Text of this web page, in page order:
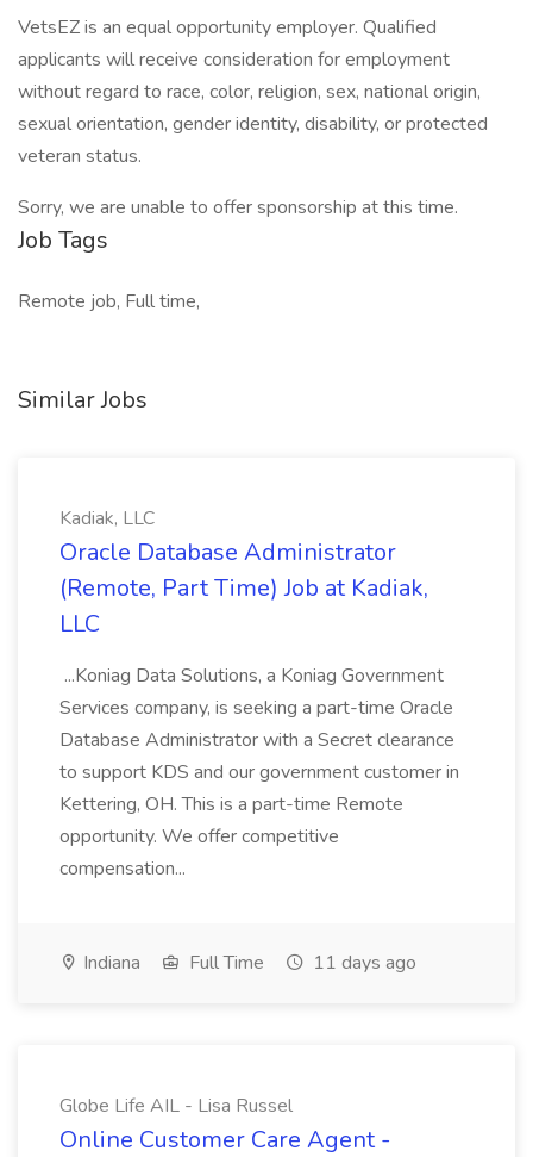
VetsEZ is an equal opportunity employer. Qualified
applicants will receive consideration for employment
without regard to race, color, religion, sex, national origin,
sexual orientation, gender identity, disability, or protected
veteran status.
Sorry, we are unable to offer sponsorship at this time.
Job Tags
Remote job, Full time,
Similar Jobs
Kadiak, LLC
Oracle Database Administrator
(Remote, Part Time) Job at Kadiak,
LLC
...Koniag Data Solutions, a Koniag Government
Services company, is seeking a part-time Oracle
Database Administrator with a Secret clearance
to support KDS and our government customer in
Kettering, OH. This is a part-time Remote
opportunity. We offer competitive
compensation...
Indiana Full Time 11 days ago
Globe Life AIL - Lisa Russel
Online Customer Care Agent -